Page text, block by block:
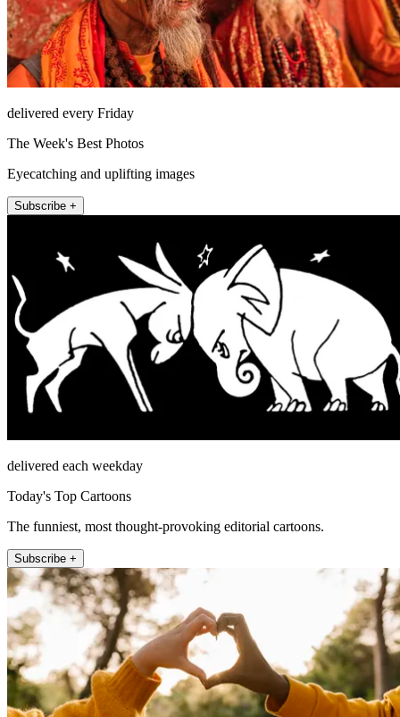
delivered every Friday
The Week's Best Photos
Eyecatching and uplifting images
Subscribe +
delivered each weekday
Today's Top Cartoons
The funniest, most thought-provoking editorial cartoons.
Subscribe +